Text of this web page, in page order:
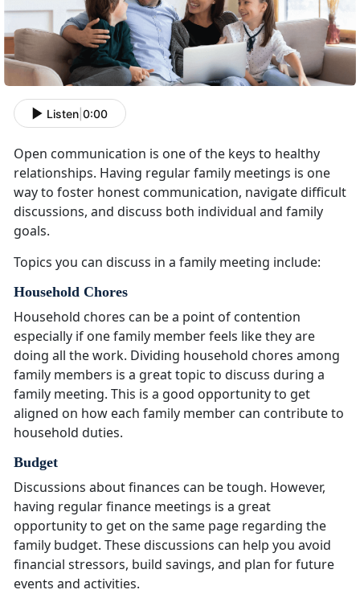
Listen 0:00
Open communication is one of the keys to healthy
relationships. Having regular family meetings is one
way to foster honest communication, navigate difficult
discussions, and discuss both individual and family
goals.
Topics you can discuss in a family meeting include:
Household Chores
Household chores can be a point of contention
especially if one family member feels like they are
doing all the work. Dividing household chores among
family members is a great topic to discuss during a
family meeting. This is a good opportunity to get
aligned on how each family member can contribute to
household duties.
Budget
Discussions about finances can be tough. However,
having regular finance meetings is a great
opportunity to get on the same page regarding the
family budget. These discussions can help you avoid
financial stressors, build savings, and plan for future
events and activities.